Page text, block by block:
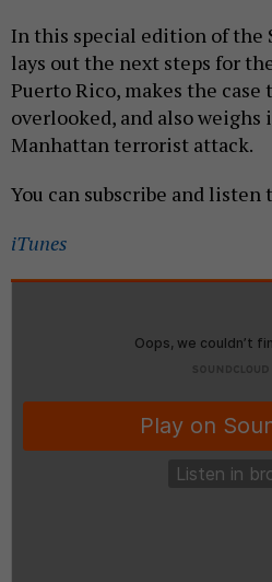
In this special edition of the
lays out the next steps for
Puerto Rico, makes the
overlooked, and also
Manhattan terrorist attack.
You can subscribe and listen
iTunes